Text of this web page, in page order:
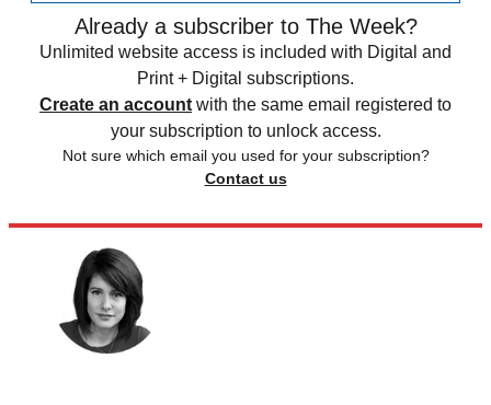
Already a subscriber to The Week?
Unlimited website access is included with Digital and
Print + Digital subscriptions.
Create an account with the same email registered to
your subscription to unlock access.
Not sure which email you used for your subscription?
Contact us